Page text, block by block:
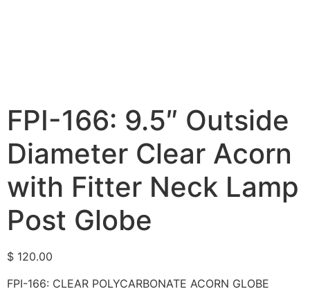
FPI-166: 9.5″ Outside
Diameter Clear Acorn
with Fitter Neck Lamp
Post Globe
$ 120.00
FPI-166: CLEAR POLYCARBONATE ACORN GLOBE